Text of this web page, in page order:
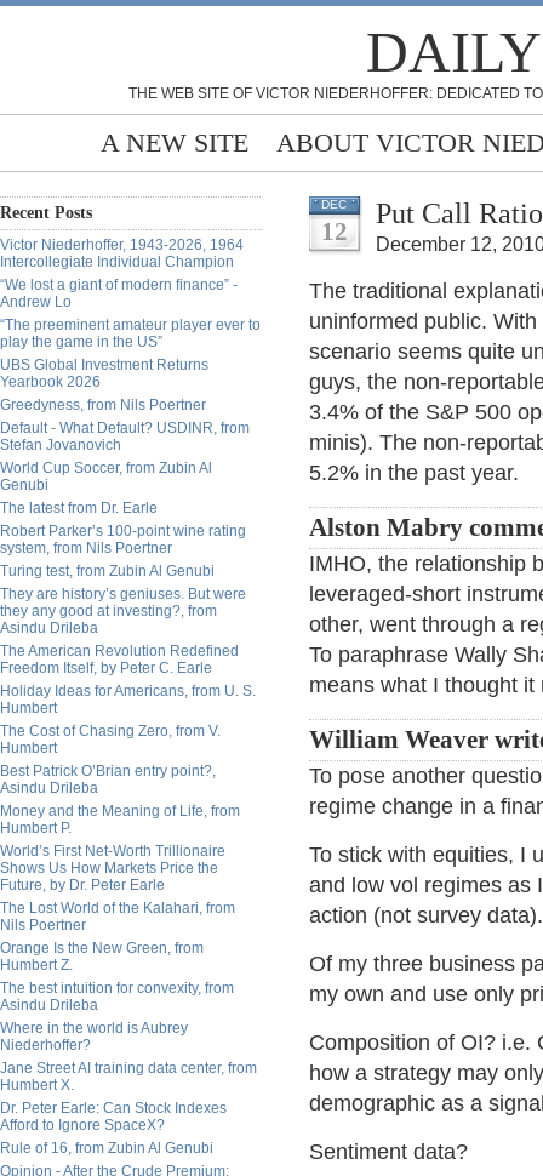
THE WEB SITE OF VICTOR NIEDERHOFFER: DEDICATED
A NEW SITE ABOUT VICTOR
Recent Posts
Victor Niederhoffer, 1943-2026, 1964
Intercollegiate Individual Champion
“We lost a giant of modern finance” -
Andrew Lo
“The preeminent amateur player ever to
play the game in the US”
UBS Global Investment Returns
Yearbook 2026
Greedyness, from Nils Poertner
Default - What Default? USDINR, from
Stefan Jovanovich
World Cup Soccer, from Zubin Al
Genubi
The latest from Dr. Earle
Robert Parker’s 100-point wine rating
system, from Nils Poertner
Turing test, from Zubin Al Genubi
They are history’s geniuses. But were
they any good at investing?, from
Asindu Drileba
The American Revolution Redefined
Freedom Itself, by Peter C. Earle
Holiday Ideas for Americans, from U. S.
Humbert
The Cost of Chasing Zero, from V.
Humbert
Best Patrick O’Brian entry point?,
Asindu Drileba
Money and the Meaning of Life, from
Humbert P.
World’s First Net-Worth Trillionaire
Shows Us How Markets Price the
Future, by Dr. Peter Earle
The Lost World of the Kalahari, from
Nils Poertner
Orange Is the New Green, from
Humbert Z.
The best intuition for convexity, from
Asindu Drileba
Where in the world is Aubrey
Niederhoffer?
Jane Street AI training data center, from
Humbert X.
Dr. Peter Earle: Can Stock Indexes
Afford to Ignore SpaceX?
Rule of 16, from Zubin Al Genubi
Opinion - After the Crude Premium:
DEC
12
Put Call
December 12,
The traditional
uninformed public.
scenario seems quite
guys, the non-
3.4% of the S&P 500
minis). The non-
5.2% in the past year.
Alston Mabry
IMHO, the relationship
leveraged-short
other, went through a
To paraphrase Wally
means what I thought it
William Weaver
To pose another
regime change in a
To stick with equities, I
and low vol regimes as
action (not survey data).
Of my three business
my own and use only
Composition of OI? i.e.
how a strategy may
demographic as a
Sentiment data?